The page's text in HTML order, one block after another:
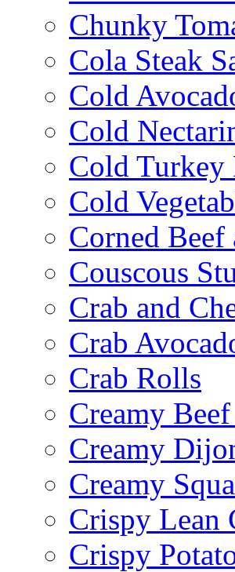
Chunky
Cola Steak
Cold
Cold
Cold Turkey
Cold
Corned Beef
Couscous
Crab and
Crab
Crab Rolls
Creamy
Creamy
Creamy
Crispy Lean
Crispy